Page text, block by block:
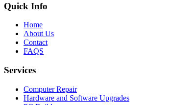
Quick Info
Home
About Us
Contact
FAQS
Services
Computer Repair
Hardware and Software Upgrades